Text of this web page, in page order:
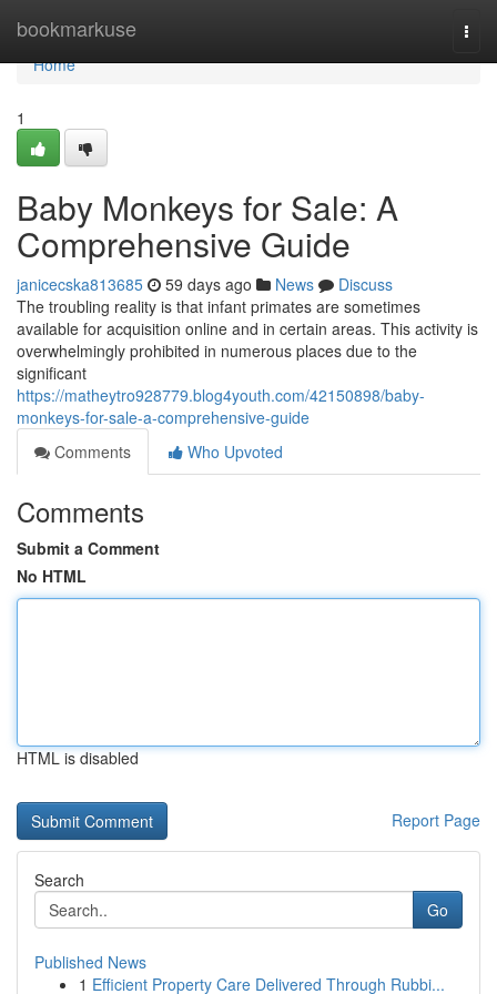
bookmarkuse
Home
Home
1
Baby Monkeys for Sale: A
Comprehensive Guide
janicecska813685 59 days ago News
Discuss
The troubling reality is that infant primates are sometimes
available for acquisition online and in certain areas. This activity is
overwhelmingly prohibited in numerous places due to the
significant
https://matheytro928779.blog4youth.com/42150898/baby-
monkeys-for-sale-a-comprehensive-guide
Comments
Who Upvoted
Comments
Submit a Comment
No HTML
HTML is disabled
Report Page
Search
Go
Published News
1 Efficient Property Care Delivered Through Rubbi...